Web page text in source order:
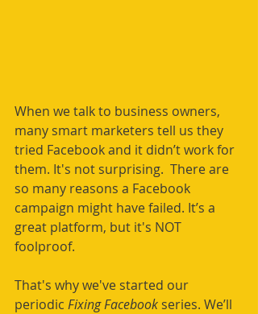
When we talk to business owners,
many smart marketers tell us they
tried Facebook and it didn’t work for
them. It's not surprising.  There are
so many reasons a Facebook
campaign might have failed. It’s a
great platform, but it's NOT
foolproof.
That's why we've started our
periodic Fixing Facebook series. We’ll